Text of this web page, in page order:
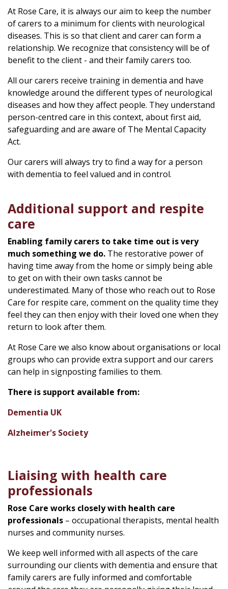
At Rose Care, it is always our aim to keep the number
of carers to a minimum for clients with neurological
diseases. This is so that client and carer can form a
relationship. We recognize that consistency will be of
benefit to the client - and their family carers too.
All our carers receive training in dementia and have
knowledge around the different types of neurological
diseases and how they affect people. They understand
person-centred care in this context, about first aid,
safeguarding and are aware of The Mental Capacity
Act.
Our carers will always try to find a way for a person
with dementia to feel valued and in control.
Additional support and respite
care
Enabling family carers to take time out is very
much something we do. The restorative power of
having time away from the home or simply being able
to get on with their own tasks cannot be
underestimated. Many of those who reach out to Rose
Care for respite care, comment on the quality time they
feel they can then enjoy with their loved one when they
return to look after them.
At Rose Care we also know about organisations or local
groups who can provide extra support and our carers
can help in signposting families to them.
There is support available from:
Dementia UK
Alzheimer's Society
Liaising with health care
professionals
Rose Care works closely with health care
professionals – occupational therapists, mental health
nurses and community nurses.
We keep well informed with all aspects of the care
surrounding our clients with dementia and ensure that
family carers are fully informed and comfortable